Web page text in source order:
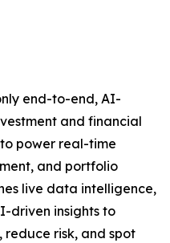
end-to-end, AI-
and financial
power real-time
and portfolio
live data intelligence,
driven insights to
risk, and spot